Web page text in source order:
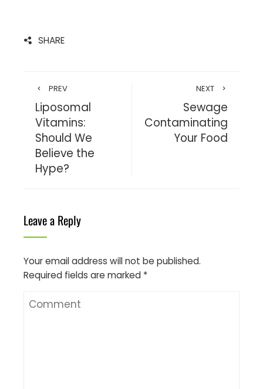
SHARE
PREV
Liposomal
Vitamins:
Should We
Believe the
Hype?
NEXT
Sewage
Contaminating
Your Food
Leave a Reply
Your email address will not be published.
Required fields are marked *